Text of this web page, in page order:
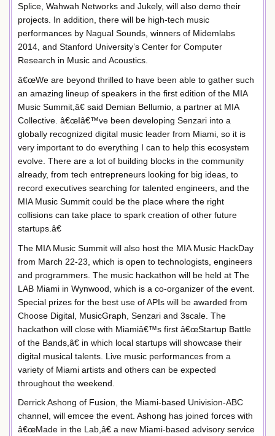
Splice, Wahwah Networks and Jukely, will also demo their
projects. In addition, there will be high-tech music
performances by Nagual Sounds, winners of Midemlabs
2014, and Stanford University’s Center for Computer
Research in Music and Acoustics.
â€œWe are beyond thrilled to have been able to gather such
an amazing lineup of speakers in the first edition of the MIA
Music Summit,â€ said Demian Bellumio, a partner at MIA
Collective. â€œIâ€™ve been developing Senzari into a
globally recognized digital music leader from Miami, so it is
very important to do everything I can to help this ecosystem
evolve. There are a lot of building blocks in the community
already, from tech entrepreneurs looking for big ideas, to
record executives searching for talented engineers, and the
MIA Music Summit could be the place where the right
collisions can take place to spark creation of other future
startups.â€
The MIA Music Summit will also host the MIA Music HackDay
from March 22-23, which is open to technologists, engineers
and programmers. The music hackathon will be held at The
LAB Miami in Wynwood, which is a co-organizer of the event.
Special prizes for the best use of APIs will be awarded from
Choose Digital, MusicGraph, Senzari and 3scale. The
hackathon will close with Miamiâ€™s first â€œStartup Battle
of the Bands,â€ in which local startups will showcase their
digital musical talents. Live music performances from a
variety of Miami artists and others can be expected
throughout the weekend.
Derrick Ashong of Fusion, the Miami-based Univision-ABC
channel, will emcee the event. Ashong has joined forces with
â€œMade in the Lab,â€ a new Miami-based advisory service